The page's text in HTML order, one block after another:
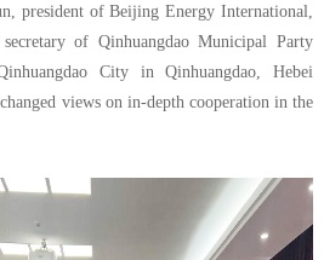
president of Beijing Energy International,
of Qinhuangdao Municipal Party
City in Qinhuangdao, Hebei
views on in-depth cooperation in the